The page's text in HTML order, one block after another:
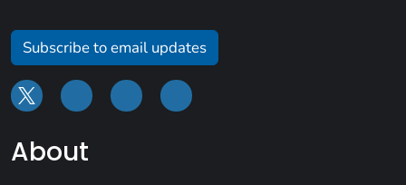
Subscribe to email updates
About